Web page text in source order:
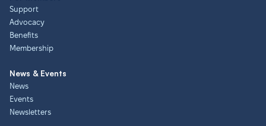
Support
Advocacy
Benefits
Membership
News & Events
News
Events
Newsletters